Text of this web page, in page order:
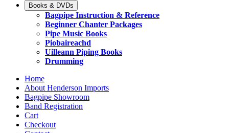
Books & DVDs
Bagpipe Instruction & Reference
Beginner Chanter Packages
Pipe Music Books
Piobaireachd
Uilleann Piping Books
Drumming
Home
About Henderson Imports
Bagpipe Showroom
Band Registration
Cart
Checkout